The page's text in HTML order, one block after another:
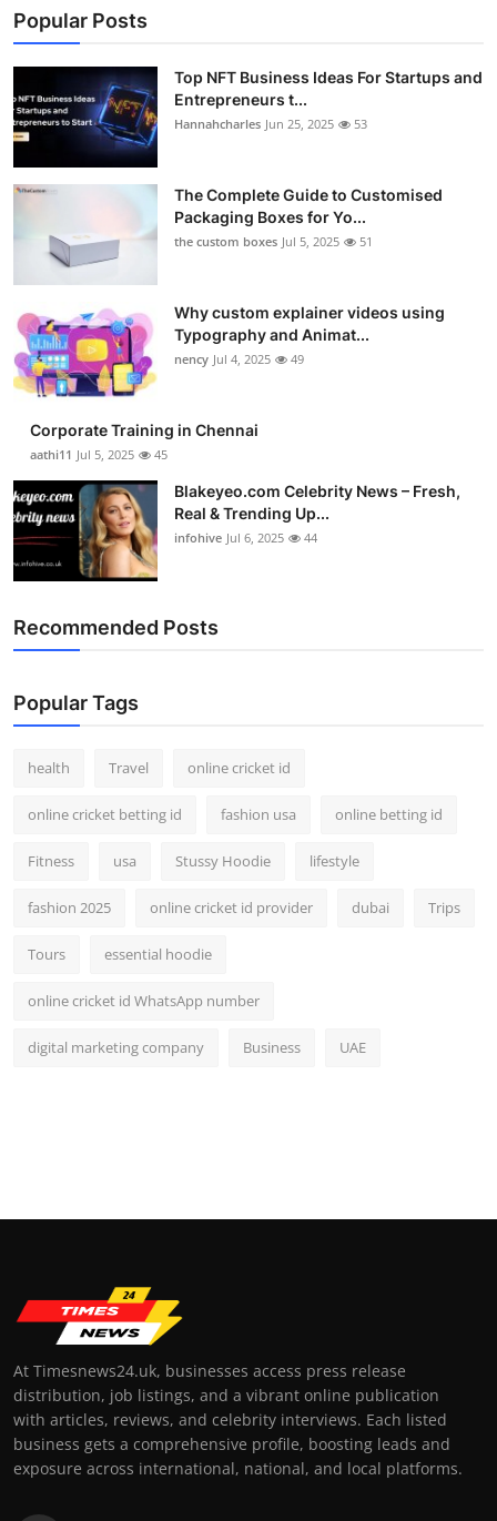
Popular Posts
Top NFT Business Ideas For Startups and
Entrepreneurs t...
Hannahcharles Jun 25, 2025 53
The Complete Guide to Customised
Packaging Boxes for Yo...
the custom boxes Jul 5, 2025 51
Why custom explainer videos using
Typography and Animat...
nency Jul 4, 2025 49
Corporate Training in Chennai
aathi11 Jul 5, 2025 45
Blakeyeo.com Celebrity News – Fresh,
Real & Trending Up...
infohive Jul 6, 2025 44
Recommended Posts
Popular Tags
health Travel online cricket id
online cricket betting id fashion usa online betting id
Fitness usa Stussy Hoodie lifestyle
fashion 2025 online cricket id provider dubai Trips
Tours essential hoodie
online cricket id WhatsApp number
digital marketing company Business UAE
At Timesnews24.uk, businesses access press release
distribution, job listings, and a vibrant online publication
with articles, reviews, and celebrity interviews. Each listed
business gets a comprehensive profile, boosting leads and
exposure across international, national, and local platforms.